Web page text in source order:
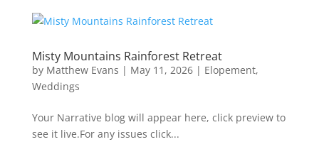
Misty Mountains Rainforest Retreat
by Matthew Evans | May 11, 2026| Elopement,
Weddings
Your Narrative blog will appear here, click preview to
see it live.For any issues click...